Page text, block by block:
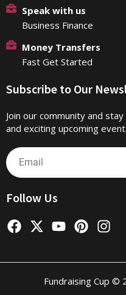
Speak with us
Business Finance
Money Transfers
Fast Get Started
Subscribe to Our
Join our community and
and exciting upcoming
Email
Follow Us
F
a
e
X
w
Y
t
u
P
i
t
e
I
n
t
a
Fundraising Cup ©